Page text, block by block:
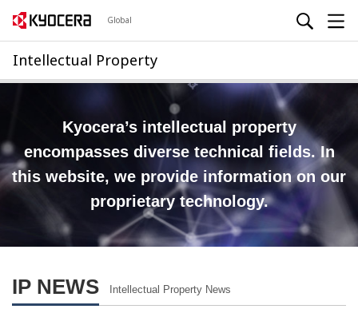
Global
Intellectual Property
Kyocera’s intellectual property
encompasses diverse technical fields. In
this website, we provide information on our
proprietary technology.
IP NEWS Intellectual Property News